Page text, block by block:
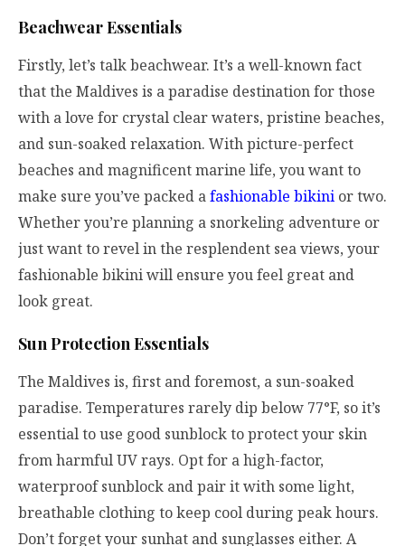
Beachwear Essentials
Firstly, let’s talk beachwear. It’s a well-known fact
that the Maldives is a paradise destination for those
with a love for crystal clear waters, pristine beaches,
and sun-soaked relaxation. With picture-perfect
beaches and magnificent marine life, you want to
make sure you’ve packed afashionable bikini or two.
Whether you’re planning a snorkeling adventure or
just want to revel in the resplendent sea views, your
fashionable bikini will ensure you feel great and
look great.
Sun Protection Essentials
The Maldives is, first and foremost, a sun-soaked
paradise. Temperatures rarely dip below 77°F, so it’s
essential to use good sunblock to protect your skin
from harmful UV rays. Opt for a high-factor,
waterproof sunblock and pair it with some light,
breathable clothing to keep cool during peak hours.
Don’t forget your sunhat and sunglasses either. A